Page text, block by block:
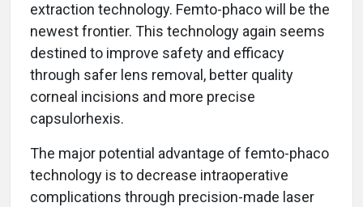
extraction technology. Femto-phaco will be the
newest frontier. This technology again seems
destined to improve safety and efficacy
through safer lens removal, better quality
corneal incisions and more precise
capsulorhexis.
The major potential advantage of femto-phaco
technology is to decrease intraoperative
complications through precision-made laser